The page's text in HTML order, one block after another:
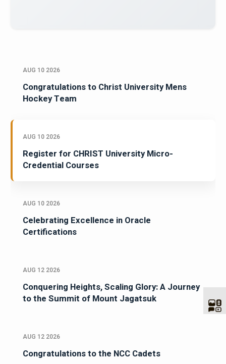
AUG 10 2026
Congratulations to Christ University Mens
Hockey Team
AUG 10 2026
Register for CHRIST University Micro-
Credential Courses
AUG 10 2026
Celebrating Excellence in Oracle
Certifications
AUG 12 2026
Conquering Heights, Scaling Glory: A Journey
to the Summit of Mount Jagatsuk
AUG 12 2026
Congratulations to the NCC Cadets